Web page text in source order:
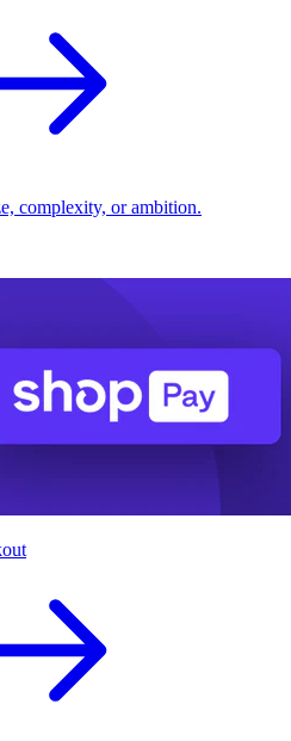
complexity, or ambition.